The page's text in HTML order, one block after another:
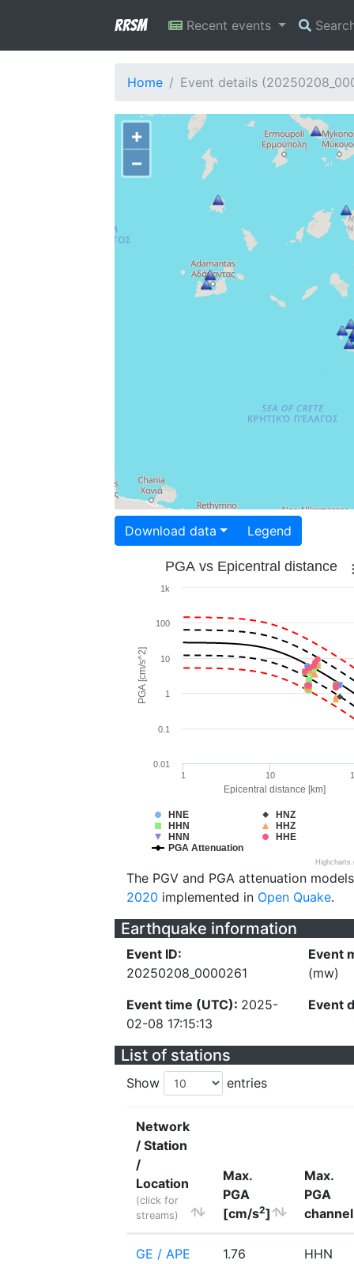
RRSM Recent events
Home Event details
+
−
Download data Legend
Epicentral distance [km]
PGA [cm/s^2]
PGA vs Epicentral distance
HNE
HNZ
HHN
HHZ
HNN
HHE
PGA Attenuation
1 10
1
10
0.1
100
0.01
1k
The PGV and PGA attenuation
2020 implemented in Open Quake.
Earthquake information
Event ID:
20250208_0000261
Event time (UTC): 2025-
02-08 17:15:13
Event
(mw)
Event
List of stations
Show entries
Network
/ Station
/
Location
(click for
streams)
Max.
PGA
[cm/s2]
Max.
PGA
channel
GE / APE 1.76 HHN